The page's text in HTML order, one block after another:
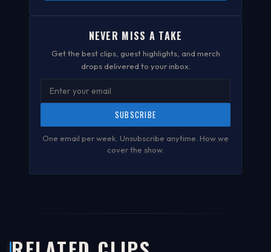
NEVER MISS A TAKE
Get the best clips, guest highlights, and merch
drops delivered to your inbox.
SUBSCRIBE
One email per week. Unsubscribe anytime. How we
cover the show.